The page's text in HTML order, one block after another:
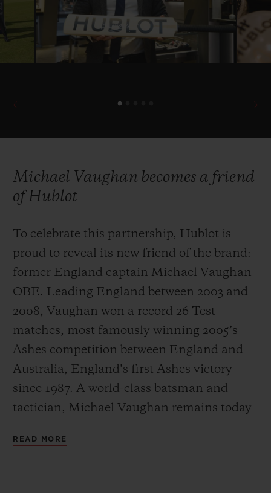
Hublot is proud to continue its partnership
with the ICC in 2019 as Official Timekeeper
once more of cricket’s most prestigious
international competition.
Michael Vaughan becomes a friend
of Hublot
To celebrate this partnership, Hublot is
proud to reveal its new friend of the brand:
former England captain Michael Vaughan
OBE. Leading England between 2003 and
2008, Vaughan won a record 26 Test
matches, most famously winning 2005’s
Ashes competition between England and
Australia, England’s first Ashes victory
since 1987. A world-class batsman and
tactician, Michael Vaughan remains today
commentators on the game.
READ MORE